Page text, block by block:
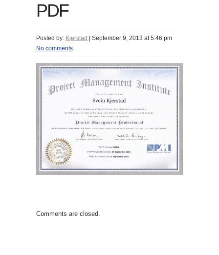
PDF
Posted by: Kjerstad
September 9, 2013 at 5:46 pm
No comments
Comments are closed.